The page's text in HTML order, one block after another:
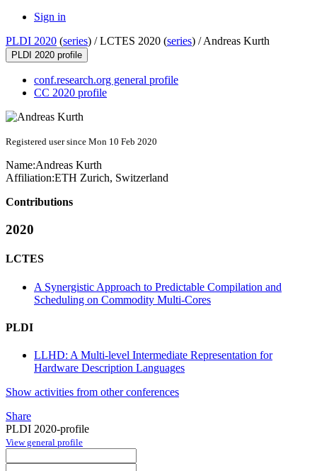
Sign in
PLDI 2020 (series) /LCTES 2020 (series) /Andreas Kurth
PLDI 2020 profile
conf.research.org general profile
CC 2020 profile
Registered user since Mon 10 Feb 2020
Name:Andreas Kurth
Affiliation:ETH Zurich, Switzerland
Contributions
2020
LCTES
A Synergistic Approach to Predictable Compilation and
Scheduling on Commodity Multi-Cores
PLDI
LLHD: A Multi-level Intermediate Representation for
Hardware Description Languages
Show activities from other conferences
Share
PLDI 2020-profile
View general profile